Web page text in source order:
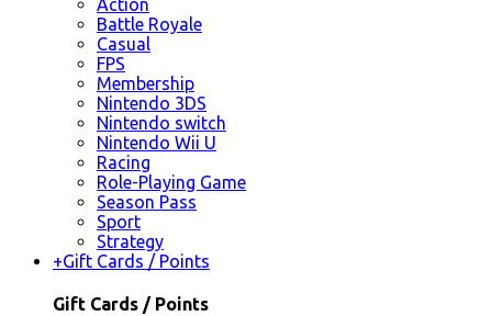
Action
Battle Royale
Casual
FPS
Membership
Nintendo 3DS
Nintendo switch
Nintendo Wii U
Racing
Role-Playing Game
Season Pass
Sport
Strategy
+Gift Cards / Points
Gift Cards / Points